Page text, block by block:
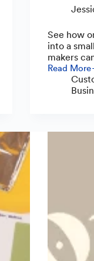
See how
into a
makers
Read More
Embracing
Curves: